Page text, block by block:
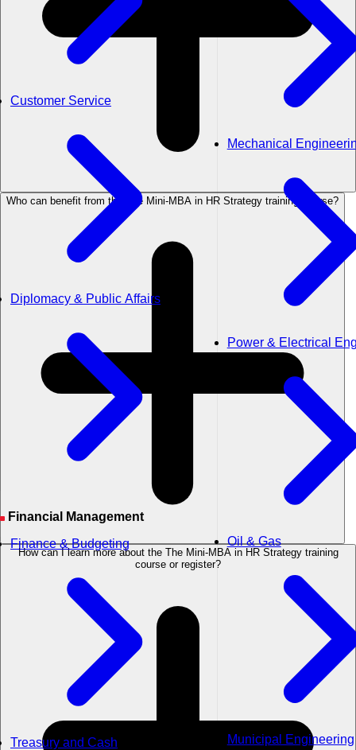
Customer Service
Diplomacy & Public Affairs
Financial Management
Finance & Budgeting
Treasury and Cash
Mechanical
Power & Electrical
Oil & Gas
Municipal Engineering
Who can benefit from the The Mini-MBA in HR Strategy training course?
How can I learn more about the The Mini-MBA in HR Strategy training
course or register?